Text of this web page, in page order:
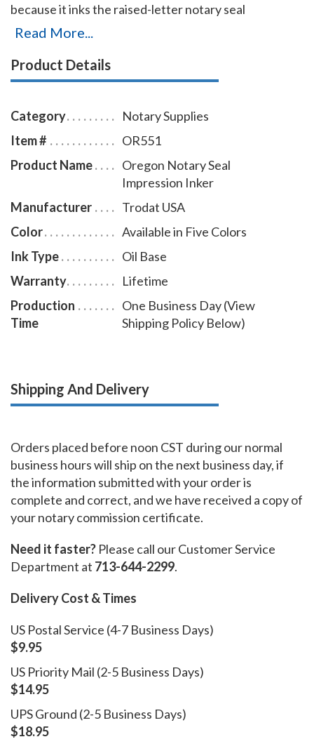
because it inks the raised-letter notary seal
impressions so that the required notary seal elements
scanned or copied. A notary seal inker is required by
use in notarizing documents. The notary seal
impression inker is available in five ink colors and
comes with a free dust cover to protect the stamp
and your desk after stamping.Click hereto learn how
to use a notary seal impression inker.
Read More...
Product Details
Category
Notary Supplies
Item #
OR551
Product Name
Oregon Notary Seal
Impression Inker
Manufacturer
Trodat USA
Color
Available in Five Colors
Ink Type
Oil Base
Warranty
Lifetime
Production
Time
One Business Day (View
Shipping Policy Below)
Shipping And Delivery
Orders placed before noon CST during our normal
business hours will ship on the next business day, if
the information submitted with your order is
complete and correct, and we have received a copy of
your notary commission certificate.
Need it faster? Please call our Customer Service
Department at 713-644-2299.
Delivery Cost & Times
US Postal Service (4-7 Business Days)
$9.95
US Priority Mail (2-5 Business Days)
$14.95
UPS Ground (2-5 Business Days)
$18.95